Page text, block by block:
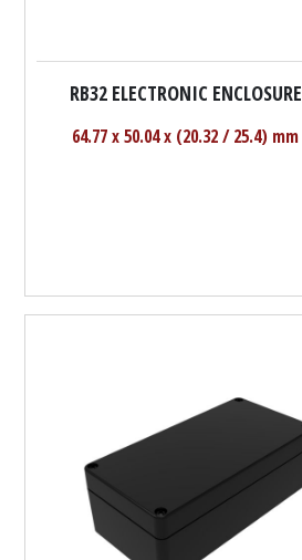
RB32 ELECTRONIC ENCLOSURE
64.77 x 50.04 x (20.32 / 25.4) mm